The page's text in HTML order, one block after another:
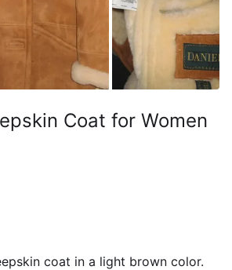
Coat for Women
coat in a light brown color.